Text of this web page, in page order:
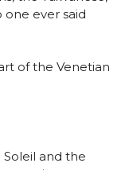
one ever said
of the Venetian
Soleil and the